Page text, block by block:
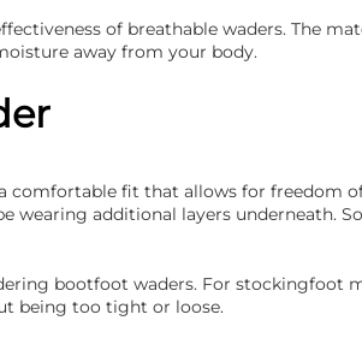
of breathable waders. The
away from your body.
comfortable fit that allows for
wearing additional layers underneath.
bootfoot waders. For stockingfoot
being too tight or loose.